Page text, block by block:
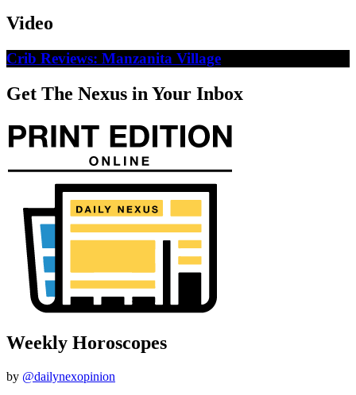
Video
Crib Reviews: Manzanita Village
Get The Nexus in Your Inbox
Weekly Horoscopes
by @dailynexopinion